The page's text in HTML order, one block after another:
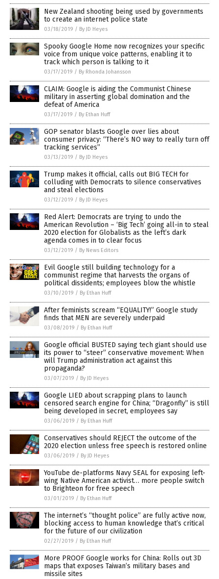
New Zealand shooting being used by governments
to create an internet police state
03/18/2019 / By JD Heyes
Spooky Google Home now recognizes your specific
voice from unique voice patterns, enabling it to
track which person is talking to it
03/17/2019 / By Rhonda Johansson
CLAIM: Google is aiding the Communist Chinese
military in asserting global domination and the
defeat of America
03/17/2019 / By Ethan Huff
GOP senator blasts Google over lies about
consumer privacy: “There’s NO way to really turn off
tracking services”
03/13/2019 / By JD Heyes
Trump makes it official, calls out BIG TECH for
colluding with Democrats to silence conservatives
and steal elections
03/12/2019 / By JD Heyes
Red Alert: Democrats are trying to undo the
American Revolution – ‘Big Tech’ going all-in to steal
2020 election for Globalists as the left’s dark
agenda comes in to clear focus
03/12/2019 / By News Editors
Evil Google still building technology for a
communist regime that harvests the organs of
political dissidents; employees blow the whistle
03/10/2019 / By Ethan Huff
After feminists scream “EQUALITY!” Google study
finds that MEN are severely underpaid
03/08/2019 / By Ethan Huff
Google official BUSTED saying tech giant should use
its power to “steer” conservative movement: When
will Trump administration act against this
propaganda?
03/07/2019 / By JD Heyes
Google LIED about scrapping plans to launch
censored search engine for China; “Dragonfly” is still
being developed in secret, employees say
03/06/2019 / By Ethan Huff
Conservatives should REJECT the outcome of the
2020 election unless free speech is restored online
03/06/2019 / By JD Heyes
YouTube de-platforms Navy SEAL for exposing left-
wing Native American activist… more people switch
to Brighteon for free speech
03/01/2019 / By Ethan Huff
The internet’s “thought police” are fully active now,
blocking access to human knowledge that’s critical
for the future of our civilization
02/27/2019 / By Ethan Huff
More PROOF Google works for China: Rolls out 3D
maps that exposes Taiwan’s military bases and
missile sites